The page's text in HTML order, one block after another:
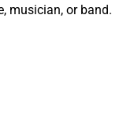
musician, or band.